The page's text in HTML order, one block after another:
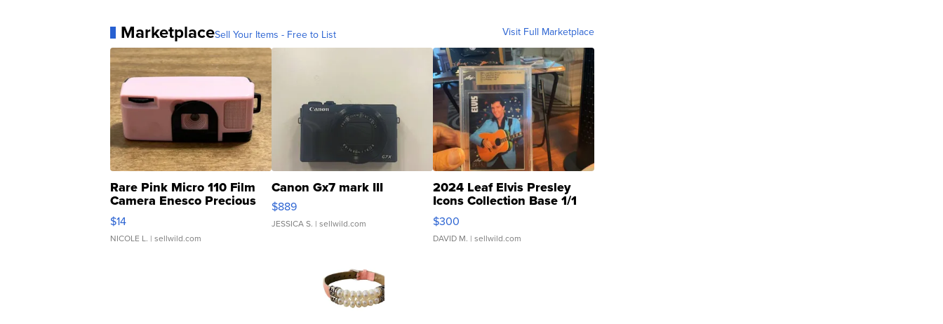
MarketplaceSell Your Items - Free to List Visit Full Marketplace
Rare Pink Micro 110 Film
Camera Enesco Precious
Moments TD4
$14
NICOLE L. | sellwild.com
Canon Gx7 mark III
$889
JESSICA S. | sellwild.com
2024 Leaf Elvis Presley
Icons Collection Base 1/1
SSP Clear ...
$300
DAVID M. | sellwild.com